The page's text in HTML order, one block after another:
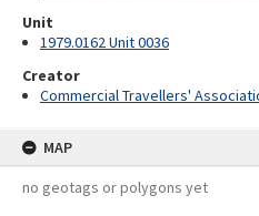
Unit
1979.0162 Unit 0036
Creator
Commercial Travellers'
MAP
no geotags or polygons yet